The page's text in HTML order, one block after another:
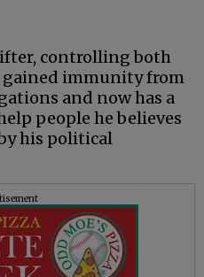
controlling both
gained immunity from
and now has a
people he believes
his political